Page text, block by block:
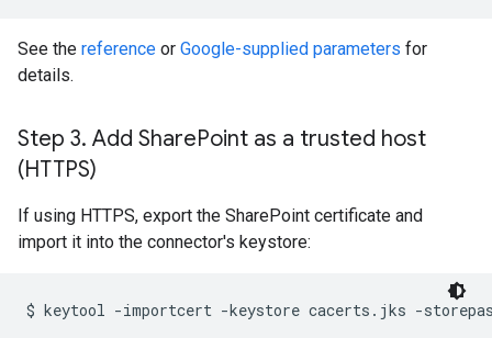
See the reference or Google-supplied parameters for
details.
Step 3. Add SharePoint as a trusted host
(HTTPS)
If using HTTPS, export the SharePoint certificate and
import it into the connector's keystore:
$ keytool -importcert -keystore cacerts.jks -